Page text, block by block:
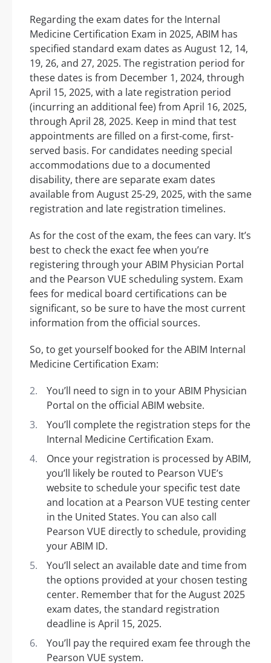
Regarding the exam dates for the Internal
Medicine Certification Exam in 2025, ABIM has
specified standard exam dates as August 12, 14,
19, 26, and 27, 2025. The registration period for
these dates is from December 1, 2024, through
April 15, 2025, with a late registration period
(incurring an additional fee) from April 16, 2025,
through April 28, 2025. Keep in mind that test
appointments are filled on a first-come, first-
served basis. For candidates needing special
accommodations due to a documented
disability, there are separate exam dates
available from August 25-29, 2025, with the same
registration and late registration timelines.
As for the cost of the exam, the fees can vary. It’s
best to check the exact fee when you’re
registering through your ABIM Physician Portal
and the Pearson VUE scheduling system. Exam
fees for medical board certifications can be
significant, so be sure to have the most current
information from the official sources.
So, to get yourself booked for the ABIM Internal
Medicine Certification Exam:
You’ll need to sign in to your ABIM Physician
Portal on the official ABIM website.
You’ll complete the registration steps for the
Internal Medicine Certification Exam.
Once your registration is processed by ABIM,
you’ll likely be routed to Pearson VUE’s
website to schedule your specific test date
and location at a Pearson VUE testing center
in the United States. You can also call
Pearson VUE directly to schedule, providing
your ABIM ID.
You’ll select an available date and time from
the options provided at your chosen testing
center. Remember that for the August 2025
exam dates, the standard registration
deadline is April 15, 2025.
You’ll pay the required exam fee through the
Pearson VUE system.